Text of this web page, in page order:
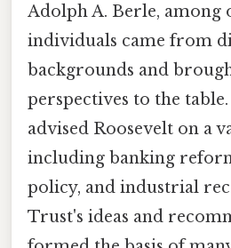
Adolph A. Berle, among
individuals came from
backgrounds and
perspectives to the
advised Roosevelt on a
including banking
policy, and industrial
Trust's ideas and